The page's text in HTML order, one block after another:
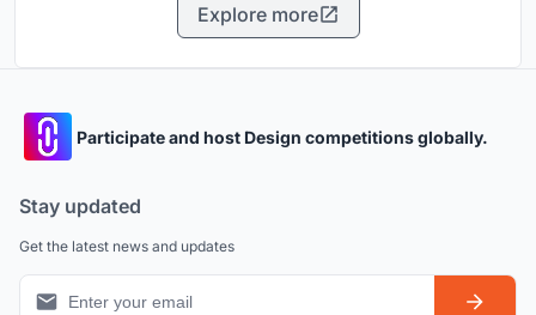
Explore more
Participate and host Design competitions globally.
Stay updated
Get the latest news and updates